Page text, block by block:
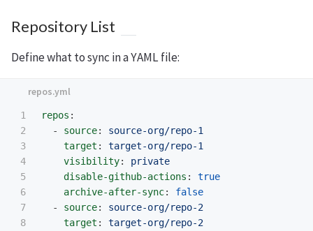
Repository List
Define what to sync in a YAML file:
1
2
3
4
5
6
7
8
repos :
-
source:
source-org/repo-1
target :
target-org/repo-1
visibility:
private
disable-github-actions :
true
archive-after-sync:
false
-
source:
source-org/repo-2
target :
target-org/repo-2